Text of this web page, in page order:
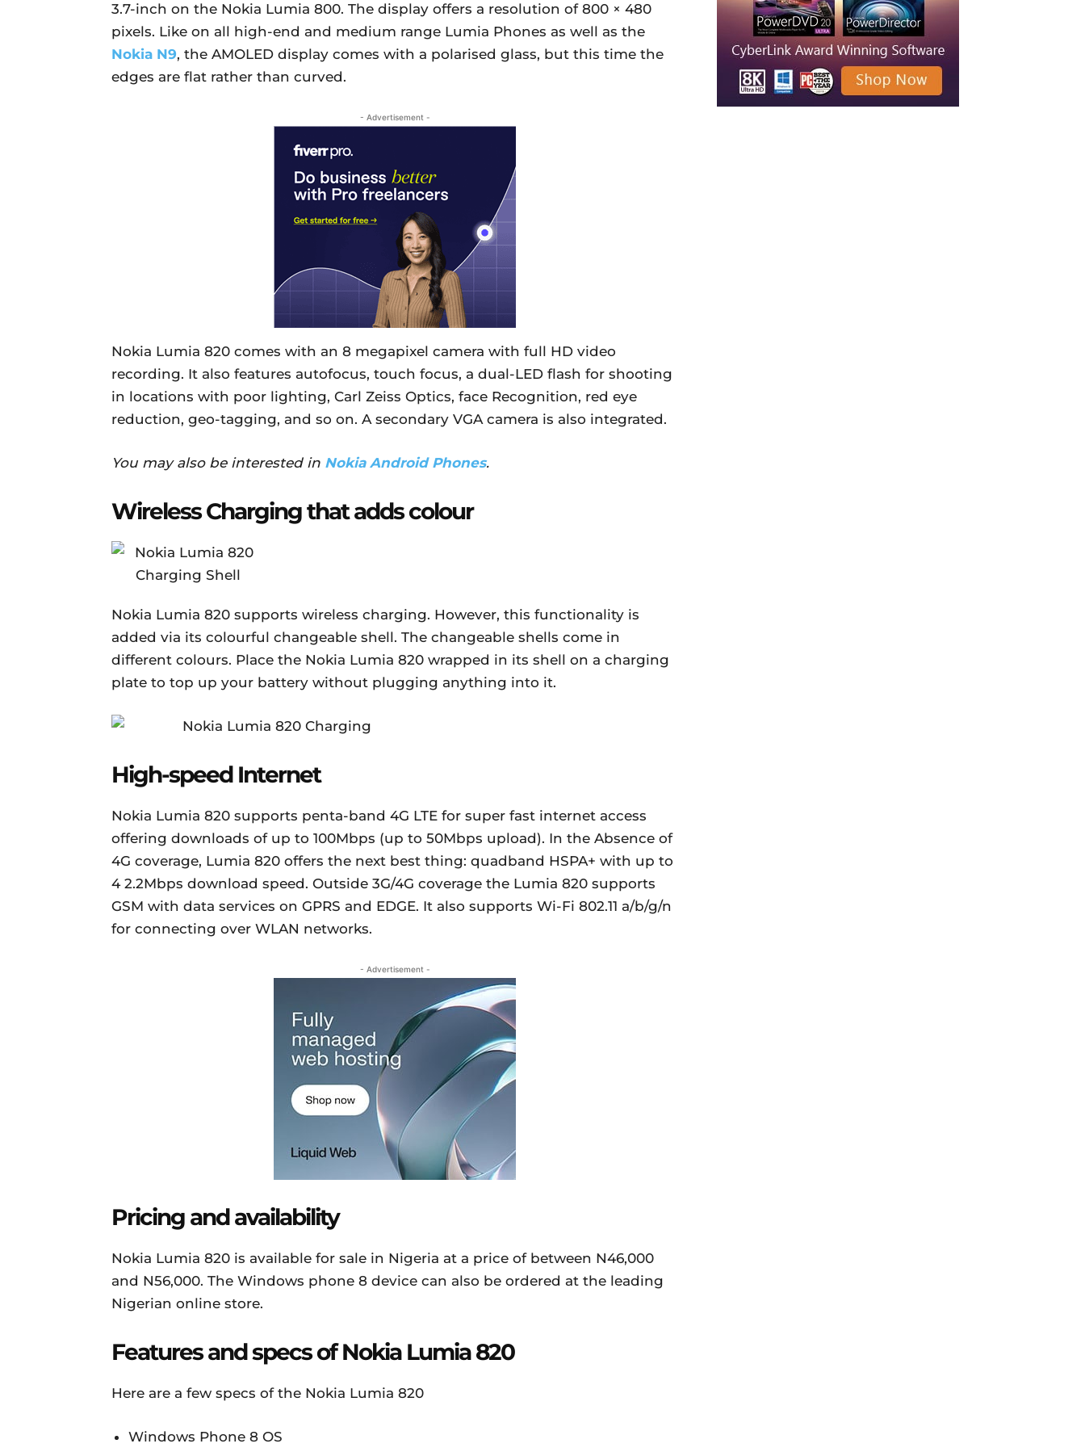
3.7-inch on the Nokia Lumia 800. The display offers a resolution of 800 × 480
pixels. Like on all high-end and medium range Lumia Phones as well as the
Nokia N9, the AMOLED display comes with a polarised glass, but this time the
edges are flat rather than curved.
- Advertisement -
Nokia Lumia 820 comes with an 8 megapixel camera with full HD video
recording. It also features autofocus, touch focus, a dual-LED flash for shooting
in locations with poor lighting, Carl Zeiss Optics, face Recognition, red eye
reduction, geo-tagging, and so on. A secondary VGA camera is also integrated.
You may also be interested in Nokia Android Phones.
Wireless Charging that adds colour
Nokia Lumia 820 supports wireless charging. However, this functionality is
added via its colourful changeable shell. The changeable shells come in
different colours. Place the Nokia Lumia 820 wrapped in its shell on a charging
plate to top up your battery without plugging anything into it.
High-speed Internet
Nokia Lumia 820 supports penta-band 4G LTE for super fast internet access
offering downloads of up to 100Mbps (up to 50Mbps upload). In the Absence of
4G coverage, Lumia 820 offers the next best thing: quadband HSPA+ with up to
4 2.2Mbps download speed. Outside 3G/4G coverage the Lumia 820 supports
GSM with data services on GPRS and EDGE. It also supports Wi-Fi 802.11 a/b/g/n
for connecting over WLAN networks.
- Advertisement -
Pricing and availability
Nokia Lumia 820 is available for sale in Nigeria at a price of between N46,000
and N56,000. The Windows phone 8 device can also be ordered at the leading
Nigerian online store.
Features and specs of Nokia Lumia 820
Here are a few specs of the Nokia Lumia 820
Windows Phone 8 OS